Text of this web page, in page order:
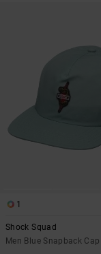
1
Shock Squad
Men Blue Snapback Cap